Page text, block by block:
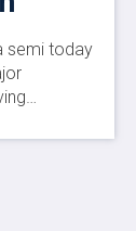
semi today